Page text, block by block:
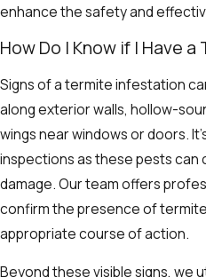
enhance the safety and
How Do I Know if I Have
Signs of a termite infestation
along exterior walls, hollow-
wings near windows or doors.
inspections as these pests
damage. Our team offers
confirm the presence of
appropriate course of action.
Beyond these visible signs, we